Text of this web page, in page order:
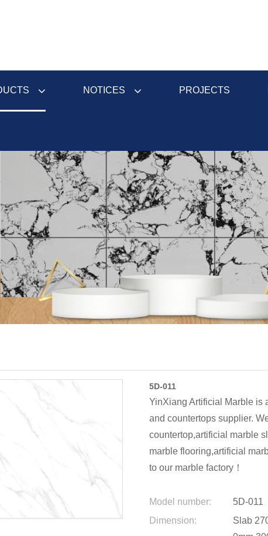
NOTICES PROJECTS
5D-011
YinXiang Artificial Marble is
and countertops supplier.
countertop,artificial marble
marble flooring,artificial
to our marble factory！
Model number:
5D-011
Dimension:
Slab